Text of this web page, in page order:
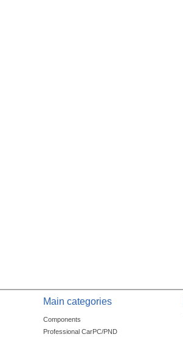
Main categories
Components
Professional CarPC/PND